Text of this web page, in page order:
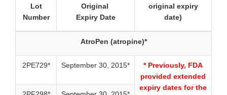
Lot
Number
Original
Expiry Date
original expiry
date)
AtroPen (atropine)*
2PE729* September 30, 2015*
* Previously, FDA
provided extended
expiry dates for the